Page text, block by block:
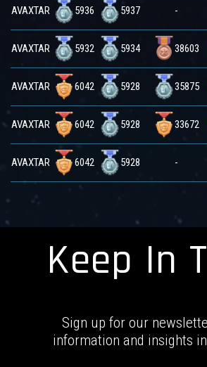
AVAXTAR 5936 5937 -
AVAXTAR 5932 5934 38603
AVAXTAR 6042 5928 35875
AVAXTAR 6042 5928 33672
AVAXTAR 6042 5928 -
Keep In
Sign up for our
information and insights